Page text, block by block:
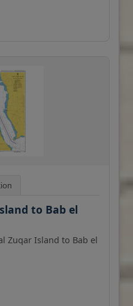
to Bab el
Zuqar Island to Bab el
corrected to the
available as POD.